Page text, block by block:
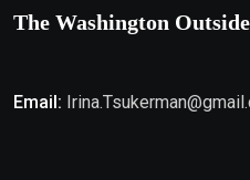
The Washington
Email: